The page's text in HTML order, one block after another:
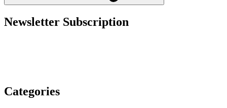
Newsletter Subscription
Categories